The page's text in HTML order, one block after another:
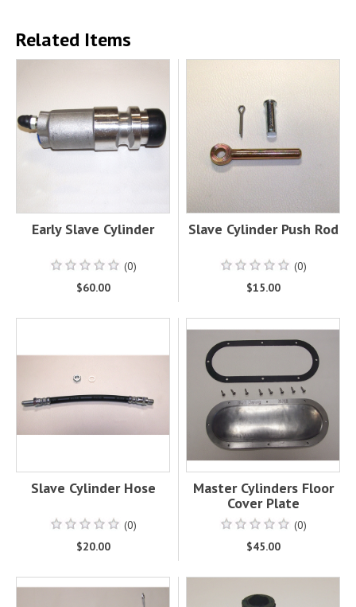
Related Items
Early Slave Cylinder
(0)
$60.00
Slave Cylinder Push Rod
(0)
$15.00
Slave Cylinder Hose
(0)
$20.00
Master Cylinders Floor
Cover Plate
(0)
$45.00